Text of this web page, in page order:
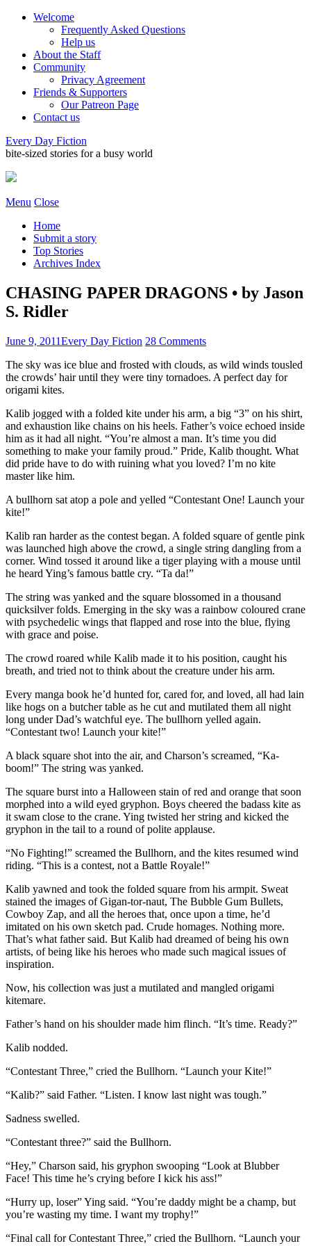
Welcome
Frequently Asked Questions
Help us
About the Staff
Community
Privacy Agreement
Friends & Supporters
Our Patreon Page
Contact us
Every Day Fiction
bite-sized stories for a busy world
Menu Close
Home
Submit a story
Top Stories
Archives Index
CHASING PAPER DRAGONS • by Jason
S. Ridler
June 9, 2011Every Day Fiction 28 Comments
The sky was ice blue and frosted with clouds, as wild winds tousled
the crowds’ hair until they were tiny tornadoes. A perfect day for
origami kites.
Kalib jogged with a folded kite under his arm, a big “3” on his shirt,
and exhaustion like chains on his heels. Father’s voice echoed inside
him as it had all night. “You’re almost a man. It’s time you did
something to make your family proud.” Pride, Kalib thought. What
did pride have to do with ruining what you loved? I’m no kite
master like him.
A bullhorn sat atop a pole and yelled “Contestant One! Launch your
kite!”
Kalib ran harder as the contest began. A folded square of gentle pink
was launched high above the crowd, a single string dangling from a
corner. Wind tossed it around like a tiger playing with a mouse until
he heard Ying’s famous battle cry. “Ta da!”
The string was yanked and the square blossomed in a thousand
quicksilver folds. Emerging in the sky was a rainbow coloured crane
with psychedelic wings that flapped and rose into the blue, flying
with grace and poise.
The crowd roared while Kalib made it to his position, caught his
breath, and tried not to think about the creature under his arm.
Every manga book he’d hunted for, cared for, and loved, all had lain
like hogs on a butcher table as he cut and mutilated them all night
long under Dad’s watchful eye. The bullhorn yelled again.
“Contestant two! Launch your kite!”
A black square shot into the air, and Charson’s screamed, “Ka-
boom!” The string was yanked.
The square burst into a Halloween stain of red and orange that soon
morphed into a wild eyed gryphon. Boys cheered the badass kite as
it swam close to the crane. Ying twisted her string and kicked the
gryphon in the tail to a round of polite applause.
“No Fighting!” screamed the Bullhorn, and the kites resumed wind
riding. “This is a contest, not a Battle Royale!”
Kalib yawned and took the folded square from his armpit. Sweat
stained the images of Gigan-tor-naut, The Bubble Gum Bullets,
Cowboy Zap, and all the heroes that, once upon a time, he’d
imitated on his own sketch pad. Crude homages. Nothing more.
That’s what father said. But Kalib had dreamed of being his own
artists, of being like his heroes who made such magical issues of
inspiration.
Now, his collection was just a mutilated and mangled origami
kitemare.
Father’s hand on his shoulder made him flinch. “It’s time. Ready?”
Kalib nodded.
“Contestant Three,” cried the Bullhorn. “Launch your Kite!”
“Kalib?” said Father. “Listen. I know last night was tough.”
Sadness swelled.
“Contestant three?” said the Bullhorn.
“Hey,” Charson said, his gryphon swooping “Look at Blubber
Face! This time he’s crying before I kick his ass!”
“Hurry up, loser” Ying said. “You’re daddy might be a champ, but
you’re wasting my time. I want my trophy!”
“Final call for Contestant Three,” cried the Bullhorn. “Launch your